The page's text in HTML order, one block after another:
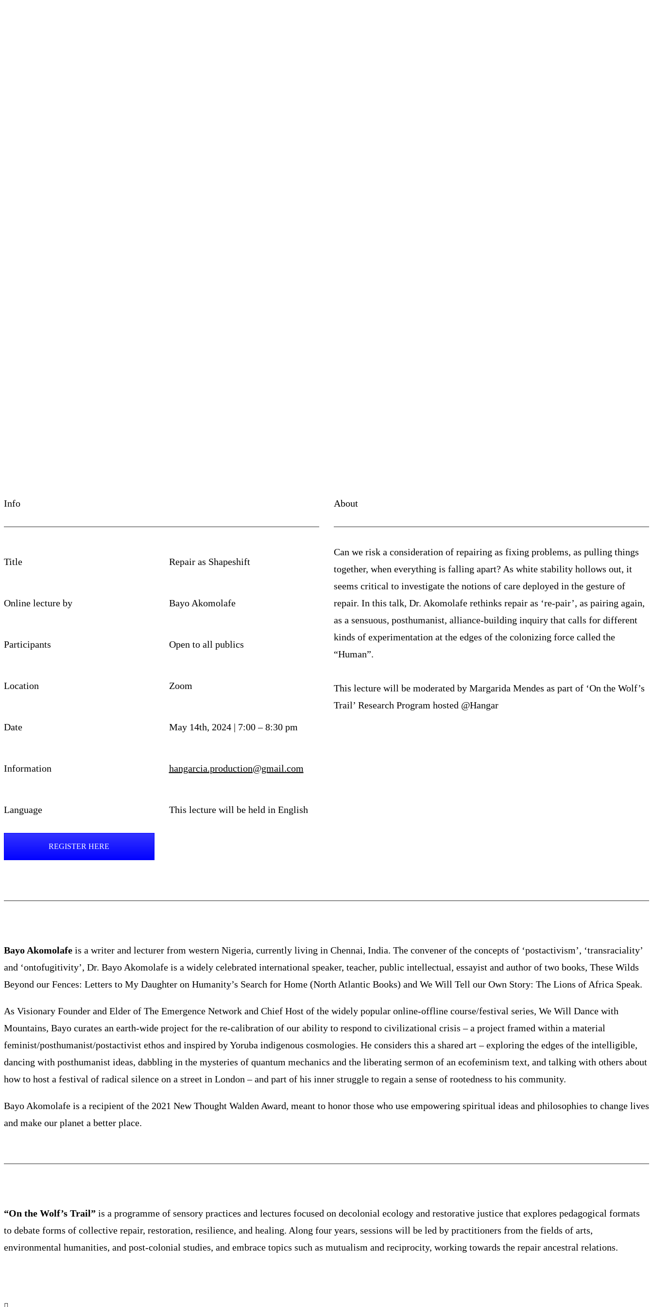
Info
Title Repair as Shapeshift
Online lecture by Bayo Akomolafe
Participants Open to all publics
Location Zoom
Date May 14th, 2024 | 7:00 – 8:30 pm
Information hangarcia.production@gmail.com
Language This lecture will be held in English
REGISTER HERE
About
Can we risk a consideration of repairing as fixing problems, as pulling things
together, when everything is falling apart? As white stability hollows out, it
seems critical to investigate the notions of care deployed in the gesture of
repair. In this talk, Dr. Akomolafe rethinks repair as ‘re-pair’, as pairing again,
as a sensuous, posthumanist, alliance-building inquiry that calls for different
kinds of experimentation at the edges of the colonizing force called the
“Human”.
This lecture will be moderated by Margarida Mendes as part of ‘On the Wolf’s
Trail’ Research Program hosted @Hangar
Bayo Akomolafe is a writer and lecturer from western Nigeria, currently living in Chennai, India. The convener of the concepts of ‘postactivism’, ‘transraciality’
and ‘ontofugitivity’, Dr. Bayo Akomolafe is a widely celebrated international speaker, teacher, public intellectual, essayist and author of two books, These Wilds
Beyond our Fences: Letters to My Daughter on Humanity’s Search for Home (North Atlantic Books) and We Will Tell our Own Story: The Lions of Africa Speak.
As Visionary Founder and Elder of The Emergence Network and Chief Host of the widely popular online-offline course/festival series, We Will Dance with
Mountains, Bayo curates an earth-wide project for the re-calibration of our ability to respond to civilizational crisis – a project framed within a material
feminist/posthumanist/postactivist ethos and inspired by Yoruba indigenous cosmologies. He considers this a shared art – exploring the edges of the intelligible,
dancing with posthumanist ideas, dabbling in the mysteries of quantum mechanics and the liberating sermon of an ecofeminism text, and talking with others about
how to host a festival of radical silence on a street in London – and part of his inner struggle to regain a sense of rootedness to his community.
Bayo Akomolafe is a recipient of the 2021 New Thought Walden Award, meant to honor those who use empowering spiritual ideas and philosophies to change lives
and make our planet a better place.
“On the Wolf’s Trail” is a programme of sensory practices and lectures focused on decolonial ecology and restorative justice that explores pedagogical formats
to debate forms of collective repair, restoration, resilience, and healing. Along four years, sessions will be led by practitioners from the fields of arts,
environmental humanities, and post-colonial studies, and embrace topics such as mutualism and reciprocity, working towards the repair ancestral relations.